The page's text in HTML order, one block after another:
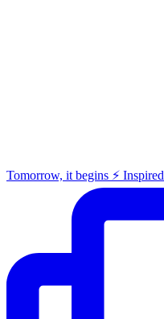
Tomorrow, it begins ⚡️